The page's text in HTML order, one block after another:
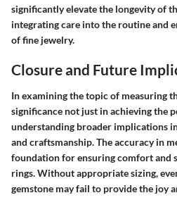
significantly elevate the longevity of
integrating care into the routine and
of fine jewelry.
Closure and Future
In examining the topic of measuring
significance not just in achieving the
understanding broader implications
and craftsmanship. The accuracy in
foundation for ensuring comfort and
rings. Without appropriate sizing,
gemstone may fail to provide the joy